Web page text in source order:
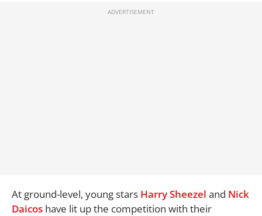
At ground-level, young stars Harry Sheezel and Nick
Daicos have lit up the competition with their